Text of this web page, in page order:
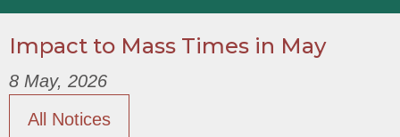
Impact to Mass Times in May
8 May, 2026
All Notices